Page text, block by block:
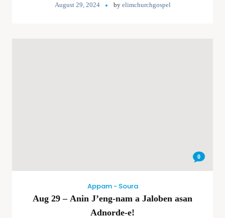
August 29, 2024 by elimchurchgospel
0
Appam - Soura
Aug 29 – Anin J’eng-nam a Jaloben asan
Adnorde-e!